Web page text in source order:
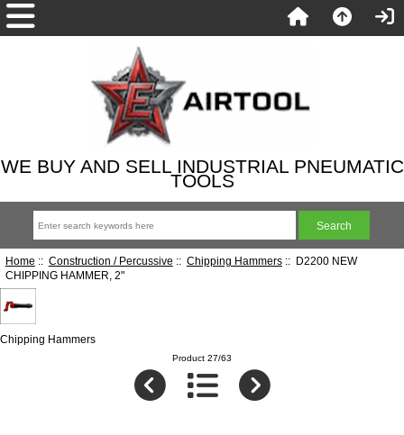
WE BUY AND SELL INDUSTRIAL PNEUMATIC
TOOLS
Home :: Construction / Percussive :: Chipping Hammers:: D2200 NEW
CHIPPING HAMMER, 2"
Chipping Hammers
Product 27/63